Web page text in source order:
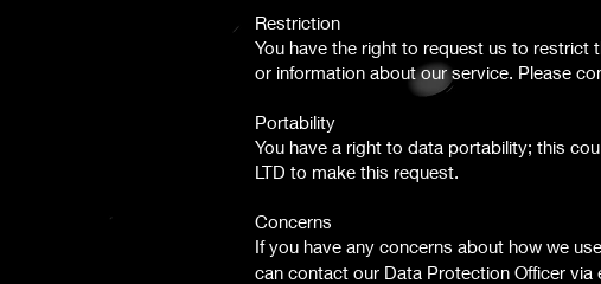
Restriction
You have the right to request us to
or information about our service. Please
Portability
You have a right to data portability; this
LTD to make this request.
Concerns
If you have any concerns about how we
can contact our Data Protection Officer via